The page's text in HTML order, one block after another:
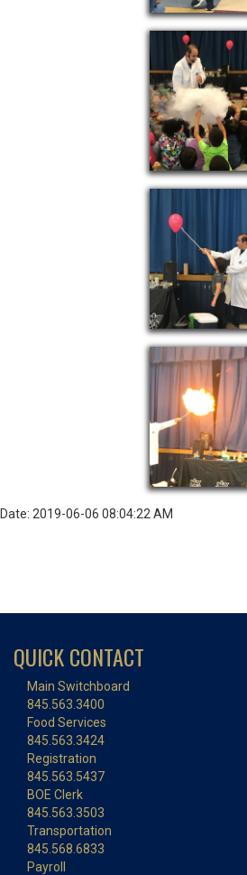
Date: 2019-06-06 08:04:22 AM
QUICK CONTACT
Main Switchboard
845.563.3400
Food Services
845.563.3424
Registration
845.563.5437
BOE Clerk
845.563.3503
Transportation
845.568.6833
Payroll